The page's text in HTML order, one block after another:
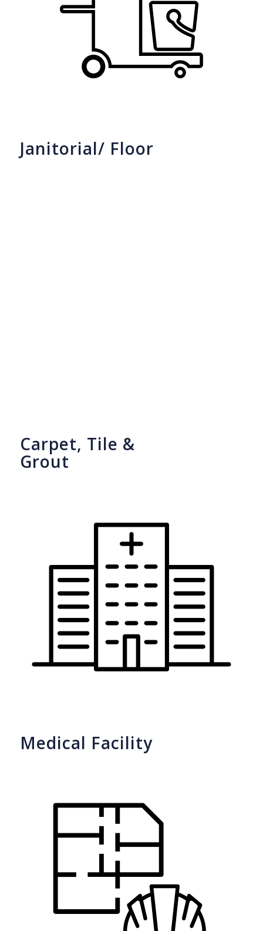
Janitorial/ Floor
Carpet, Tile &
Grout
Medical Facility